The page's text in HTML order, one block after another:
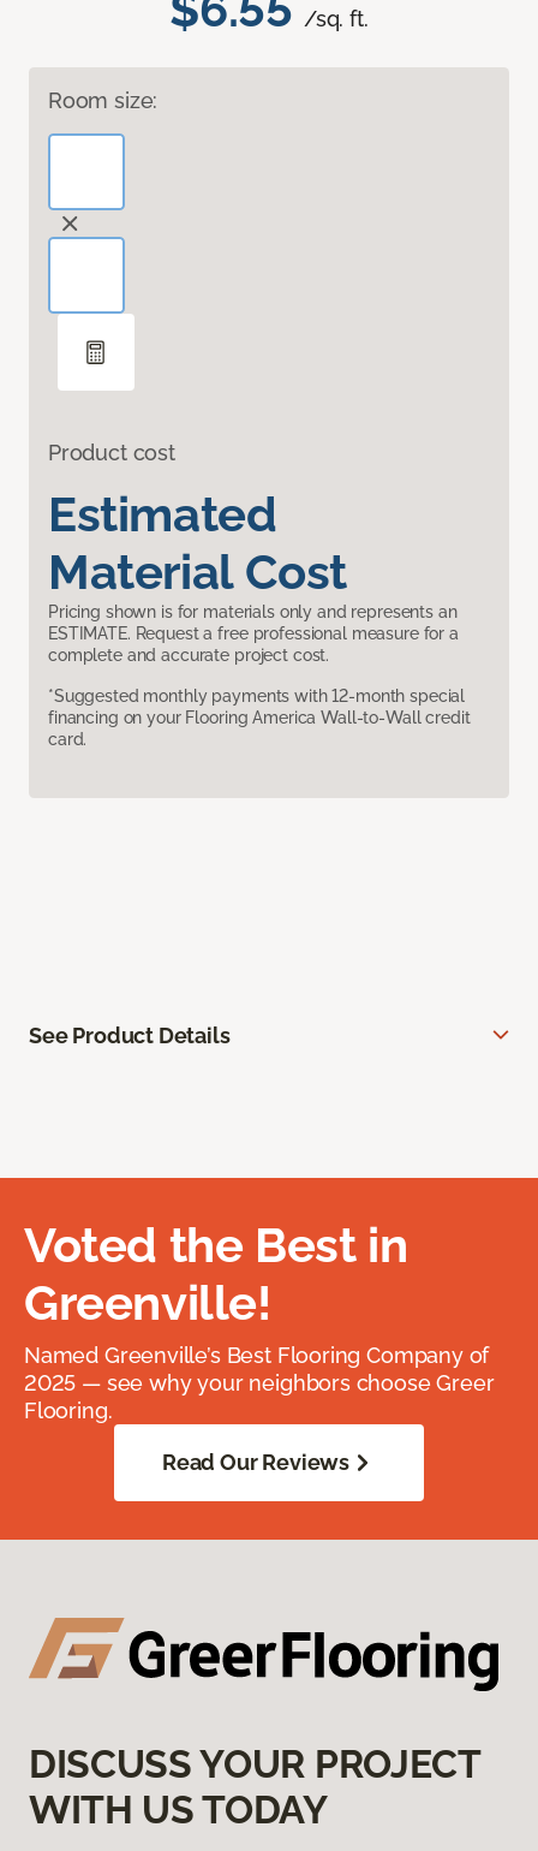
/sq. ft.
Room size:
Product cost
Estimated
Material Cost
Pricing shown is for materials only and represents an
ESTIMATE. Request a free professional measure for a
complete and accurate project cost.
*Suggested monthly payments with 12-month special
financing on your Flooring America Wall-to-Wall credit
card.
See Product Details
Voted the Best in
Greenville!
Named Greenville’s Best Flooring Company of
2025 — see why your neighbors choose Greer
Flooring.
Read Our Reviews
DISCUSS YOUR PROJECT
WITH US TODAY